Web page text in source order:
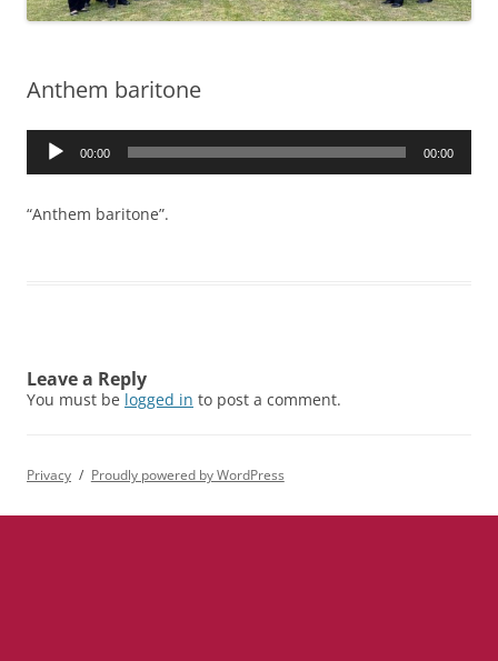
Anthem baritone
Audio
00:00 00:00
“Anthem baritone”.
Leave a Reply
You must be logged in to post a comment.
Privacy Proudly powered by WordPress